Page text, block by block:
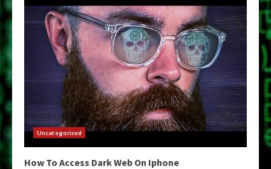
Uncategorized
How To Access Dark Web On Iphone